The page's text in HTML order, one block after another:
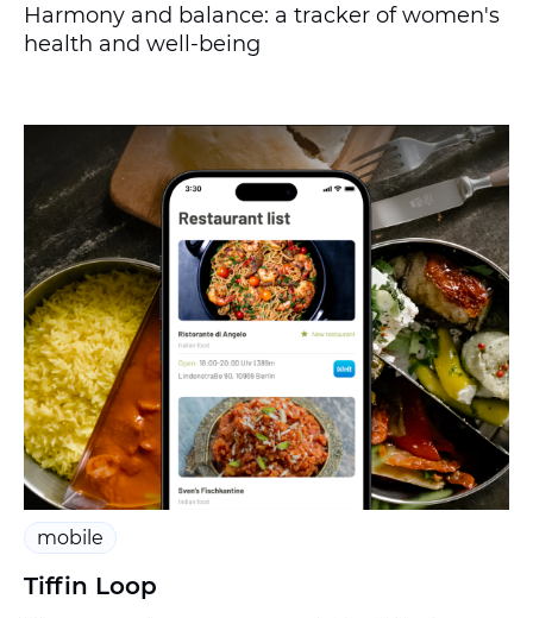
Harmony and balance: a tracker of women's
health and well-being
mobile
Tiffin Loop